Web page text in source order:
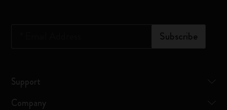
Subscribe
Support
Company